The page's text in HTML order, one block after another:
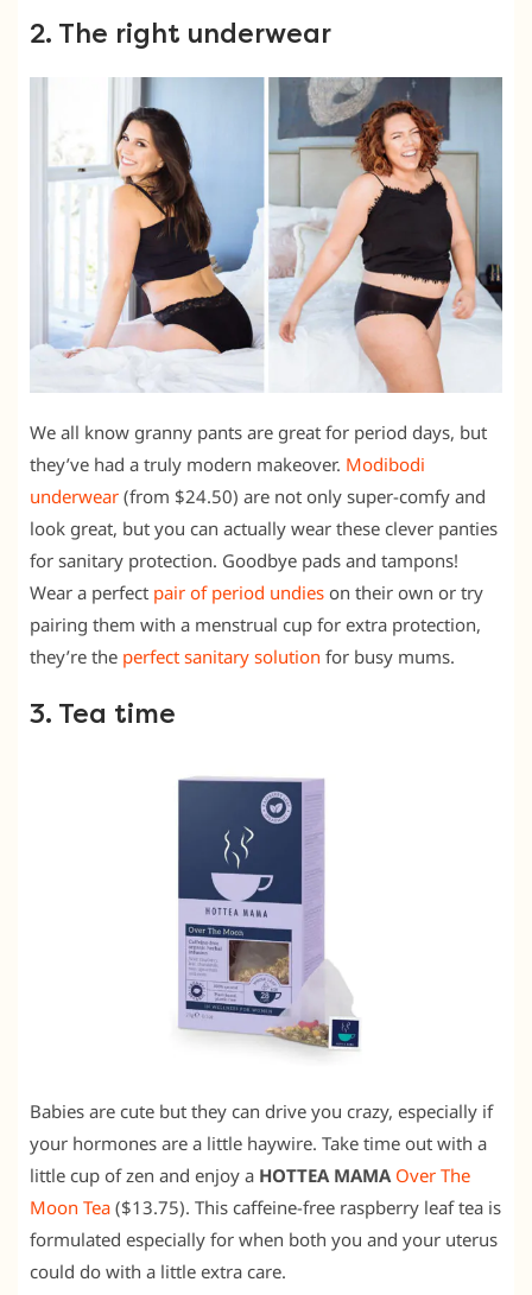
2. The right underwear
We all know granny pants are great for period days, but
they’ve had a truly modern makeover. Modibodi
underwear (from $24.50) are not only super-comfy and
look great, but you can actually wear these clever panties
for sanitary protection. Goodbye pads and tampons!
Wear a perfect pair of period undies on their own or try
pairing them with a menstrual cup for extra protection,
they’re the perfect sanitary solution for busy mums.
3. Tea time
Babies are cute but they can drive you crazy, especially if
your hormones are a little haywire. Take time out with a
little cup of zen and enjoy a HOTTEA MAMA Over The
Moon Tea ($13.75). This caffeine-free raspberry leaf tea is
formulated especially for when both you and your uterus
could do with a little extra care.